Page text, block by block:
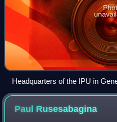
Headquarters of the IPU in
Paul Rusesabagina